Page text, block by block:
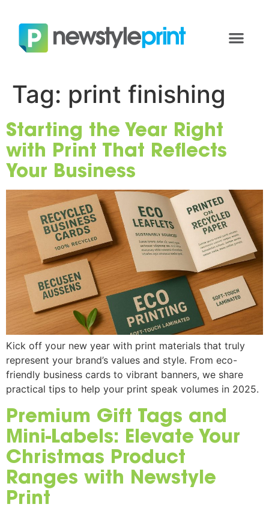
Tag: print finishing
Starting the Year Right
with Print That Reflects
Your Business
Kick off your new year with print materials that truly
represent your brand’s values and style. From eco-
friendly business cards to vibrant banners, we share
practical tips to help your print speak volumes in 2025.
Premium Gift Tags and
Mini-Labels: Elevate Your
Christmas Product
Ranges with Newstyle
Print